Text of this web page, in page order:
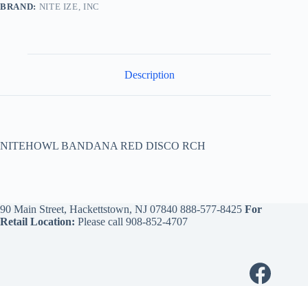
BRAND: NITE IZE, INC
Description
NITEHOWL BANDANA RED DISCO RCH
90 Main Street, Hackettstown, NJ 07840 888-577-8425 For
Retail Location: Please call 908-852-4707